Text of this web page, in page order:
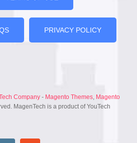
PRIVACY POLICY
Company - Magento Themes, Magento
MagenTech is a product of YouTech